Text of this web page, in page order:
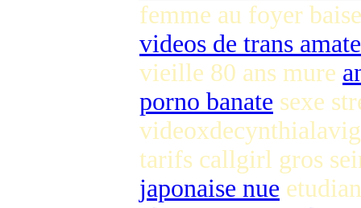
femme au foyer
videos de trans
vieille 80 ans mure
porno banate sexe
tarifs callgirl gros
japonaise nue